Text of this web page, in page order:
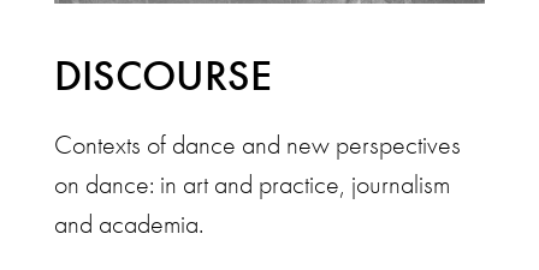
DISCOURSE
Contexts of dance and new perspectives
on dance: in art and practice, journalism
and academia.